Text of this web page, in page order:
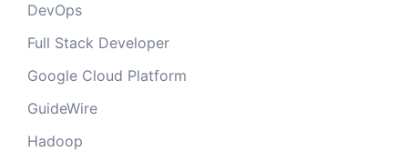
DevOps
Full Stack Developer
Google Cloud Platform
GuideWire
Hadoop